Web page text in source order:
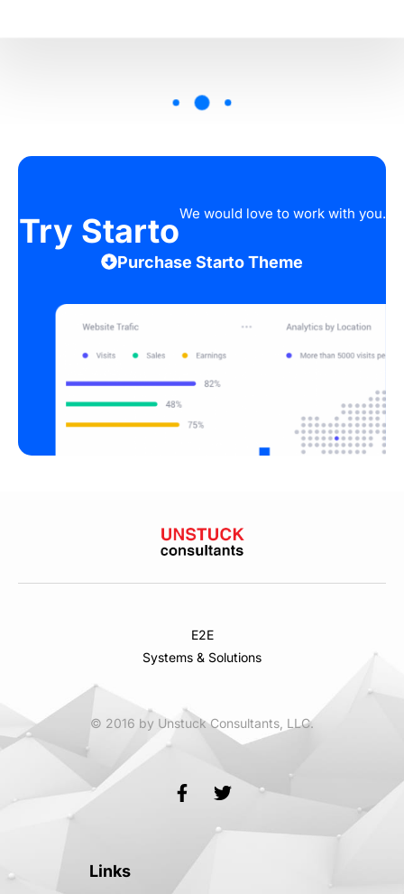
Try StartoWe would love to work with you.
Purchase Starto Theme
E2E
Systems & Solutions
© 2016 by Unstuck Consultants, LLC.
Links